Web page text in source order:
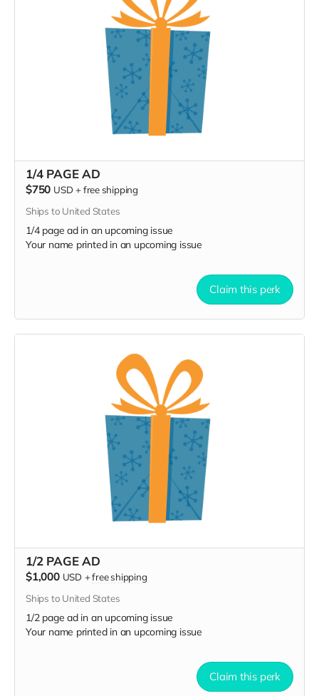
1/4 PAGE AD
$750 USD +free shipping
Ships to United States
1/4 page ad in an upcoming issue
Your name printed in an upcoming issue
Claim this perk
1/2 PAGE AD
$1,000 USD +free shipping
Ships to United States
1/2 page ad in an upcoming issue
Your name printed in an upcoming issue
Claim this perk